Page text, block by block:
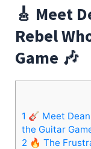
🎸 Meet
Rebel
Game 🎶
1 🎸 Meet
the Guitar
2 🔥 The